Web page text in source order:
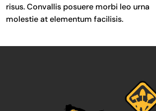
risus. Convallis posuere morbi leo urna
molestie at elementum facilisis.